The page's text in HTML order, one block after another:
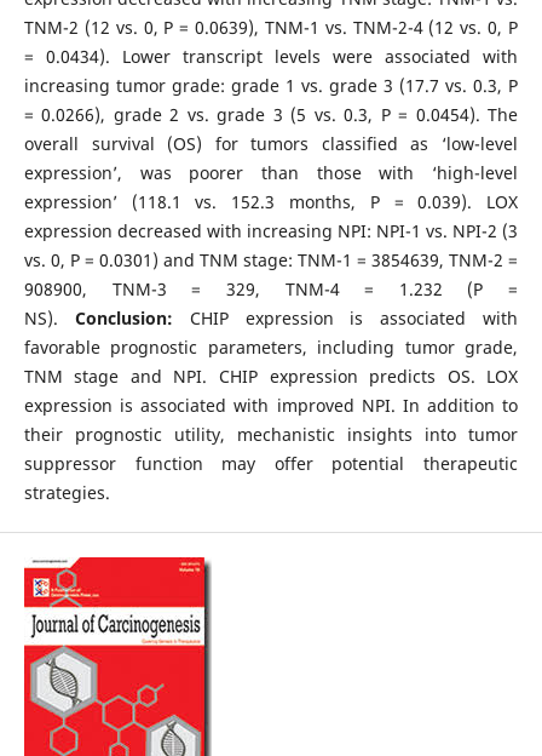
TNM-2 (12 vs. 0, P = 0.0639), TNM-1 vs. TNM-2-4 (12 vs. 0, P
= 0.0434). Lower transcript levels were associated with
increasing tumor grade: grade 1 vs. grade 3 (17.7 vs. 0.3, P
= 0.0266), grade 2 vs. grade 3 (5 vs. 0.3, P = 0.0454). The
overall survival (OS) for tumors classified as ‘low-level
expression’, was poorer than those with ‘high-level
expression’ (118.1 vs. 152.3 months, P = 0.039). LOX
expression decreased with increasing NPI: NPI-1 vs. NPI-2 (3
vs. 0, P = 0.0301) and TNM stage: TNM-1 = 3854639, TNM-2 =
908900, TNM-3 = 329, TNM-4 = 1.232 (P =
NS). Conclusion: CHIP expression is associated with
favorable prognostic parameters, including tumor grade,
TNM stage and NPI. CHIP expression predicts OS. LOX
expression is associated with improved NPI. In addition to
their prognostic utility, mechanistic insights into tumor
suppressor function may offer potential therapeutic
strategies.